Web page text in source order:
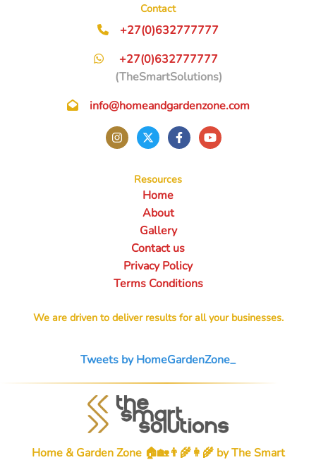
Contact
+27(0)632777777
+27(0)632777777
(TheSmartSolutions)
info@homeandgardenzone.com
Resources
Home
About
Gallery
Contact us
Privacy Policy
Terms Conditions
We are driven to deliver results for all your businesses.
Tweets by HomeGardenZone_
Home & Garden Zone 🏠🏡👨‍🌾👩‍🌾 byThe Smart